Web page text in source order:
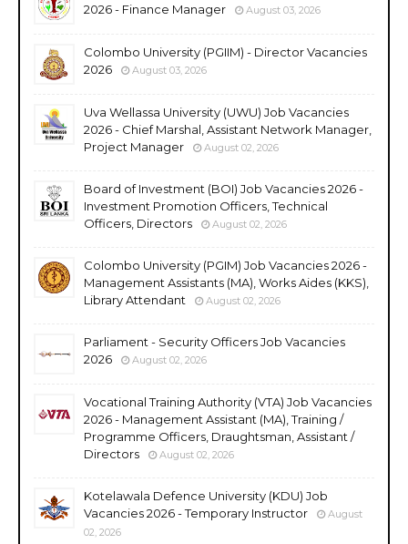
2026 - Finance Manager
August 03, 2026
Colombo University (PGIIM) - Director Vacancies
2026
August 03, 2026
Uva Wellassa University (UWU) Job Vacancies
2026 - Chief Marshal, Assistant Network Manager,
Project Manager
August 02, 2026
Board of Investment (BOI) Job Vacancies 2026 -
Investment Promotion Officers, Technical
Officers, Directors
August 02, 2026
Colombo University (PGIM) Job Vacancies 2026 -
Management Assistants (MA), Works Aides (KKS),
Library Attendant
August 02, 2026
Parliament - Security Officers Job Vacancies
2026
August 02, 2026
Vocational Training Authority (VTA) Job Vacancies
2026 - Management Assistant (MA), Training /
Programme Officers, Draughtsman, Assistant /
Directors
August 02, 2026
Kotelawala Defence University (KDU) Job
Vacancies 2026 - Temporary Instructor
August
02, 2026